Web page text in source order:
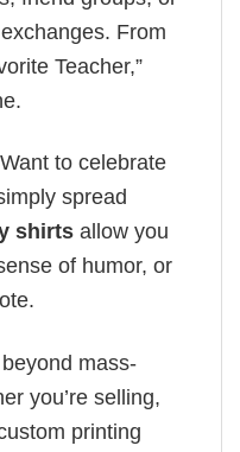
From
Teacher,”
to celebrate
spread
shirts allow you
of humor, or
mass-
you’re selling,
printing